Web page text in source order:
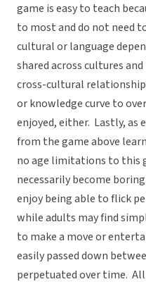
game is easy to teach
to most and do not need
cultural or language
shared across cultures
cross-cultural
or knowledge curve to
enjoyed, either. Lastly, as
from the game above
no age limitations to this
necessarily become
enjoy being able to flick
while adults may find
to make a move or
easily passed down
perpetuated over time.